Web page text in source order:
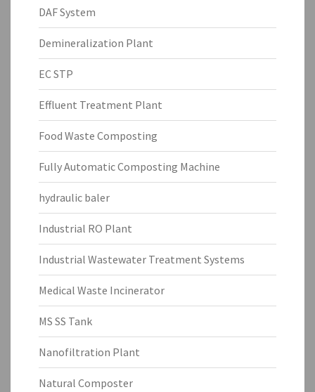
DAF System
Demineralization Plant
EC STP
Effluent Treatment Plant
Food Waste Composting
Fully Automatic Composting Machine
hydraulic baler
Industrial RO Plant
Industrial Wastewater Treatment Systems
Medical Waste Incinerator
MS SS Tank
Nanofiltration Plant
Natural Composter